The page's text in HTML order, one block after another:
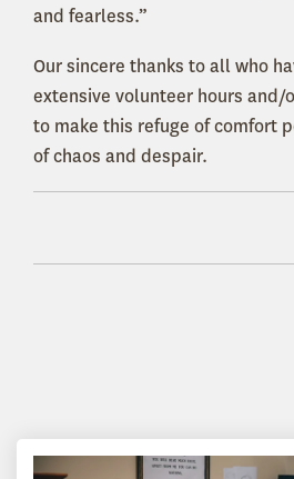
and fearless.”
Our sincere thanks to all who
extensive volunteer hours and/
to make this refuge of comfort
of chaos and despair.